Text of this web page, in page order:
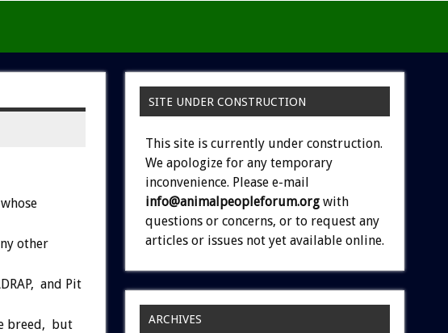
other
and Pit
breed, but
SITE UNDER CONSTRUCTION
This site is currently under construction.
We apologize for any temporary
inconvenience. Please e-mail
info@animalpeopleforum.org with
questions or concerns, or to request any
articles or issues not yet available online.
ARCHIVES